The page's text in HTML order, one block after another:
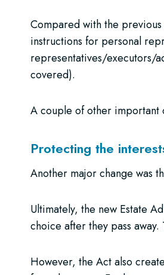
Compared with the
instructions for personal
representatives/executors/
covered).
A couple of other
Protecting the
Another major change was
Ultimately, the new Estate
choice after they pass
However, the Act also